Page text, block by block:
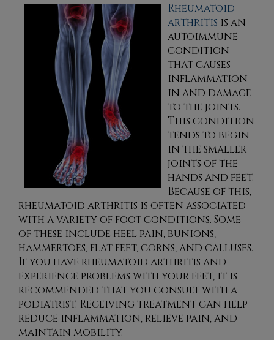
Rheumatoid
arthritis is an
autoimmune
condition
that causes
inflammation
in and damage
to the joints.
This condition
tends to begin
in the smaller
joints of the
hands and feet.
Because of this,
rheumatoid arthritis is often associated
with a variety of foot conditions. Some
of these include heel pain, bunions,
hammertoes, flat feet, corns, and calluses.
If you have rheumatoid arthritis and
experience problems with your feet, it is
recommended that you consult with a
podiatrist. Receiving treatment can help
reduce inflammation, relieve pain, and
maintain mobility.